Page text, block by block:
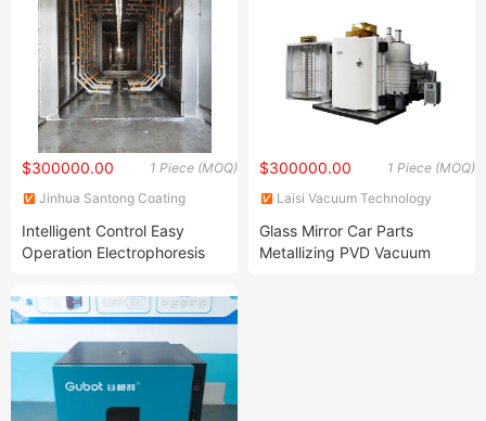
Utilization Rate
1 Piece (MOQ)
$300000.00
Jinhua Santong Coating
Intelligent Control Easy
Operation Electrophoresis
Temperature Regulating
Device
1 Piece (MOQ)
$300000.00
Laisi Vacuum Technology
Glass Mirror Car Parts
Metallizing PVD Vacuum